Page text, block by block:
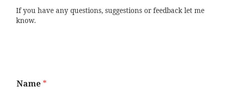
If you have any questions, suggestions or feedback let me
know.
Name *